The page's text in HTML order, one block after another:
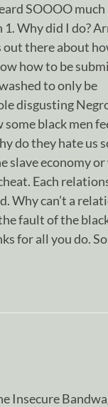
SOOOO
1. Why did I do?
out there about
how to be
to only be
disgusting
black men
do they hate us
slave economy
Each
Why can’t a
fault of the
for all you do.
Insecure